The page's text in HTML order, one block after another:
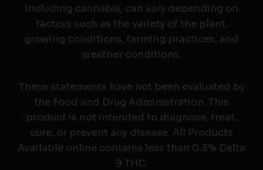
including cannabis, can vary depending on
factors such as the variety of the plant,
growing conditions, farming practices, and
weather conditions.
These statements have not been evaluated by
the Food and Drug Administration. This
product is not intended to diagnose, treat,
cure, or prevent any disease. All Products
Available online contains less than 0.3% Delta
9 THC.